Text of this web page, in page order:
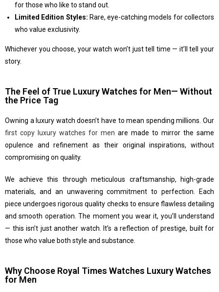
for those who like to stand out.
Limited Edition Styles: Rare, eye-catching models for collectors
who value exclusivity.
Whichever you choose, your watch won’t just tell time — it’ll tell your
story.
The Feel of True Luxury Watches for Men— Without
the Price Tag
Owning a luxury watch doesn’t have to mean spending millions. Our
first copy luxury watches for men are made to mirror the same
opulence and refinement as their original inspirations, without
compromising on quality.
We achieve this through meticulous craftsmanship, high-grade
materials, and an unwavering commitment to perfection. Each
piece undergoes rigorous quality checks to ensure flawless detailing
and smooth operation. The moment you wear it, you’ll understand
— this isn’t just another watch. It’s a reflection of prestige, built for
those who value both style and substance.
Why Choose Royal Times Watches Luxury Watches
for Men